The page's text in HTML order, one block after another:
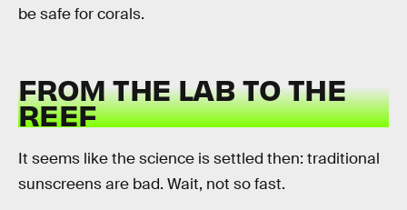
be safe for corals.
FROM THE LAB TO THE
REEF
It seems like the science is settled then: traditional
sunscreens are bad. Wait, not so fast.